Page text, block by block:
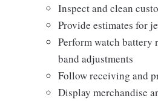
Inspect and clean
Provide estimates for
Perform watch battery
band adjustments
Follow receiving and
Display merchandise